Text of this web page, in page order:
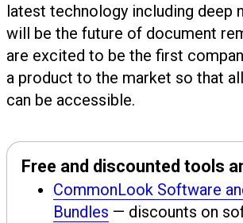
latest technology including deep
will be the future of document
are excited to be the first
a product to the market so that
can be accessible.
Free and discounted tools
CommonLook Software
Bundles — discounts on